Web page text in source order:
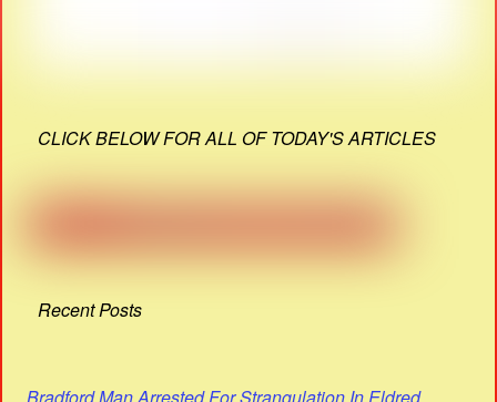
CLICK BELOW FOR ALL OF TODAY'S ARTICLES
Recent Posts
Bradford Man Arrested For Strangulation In Eldred